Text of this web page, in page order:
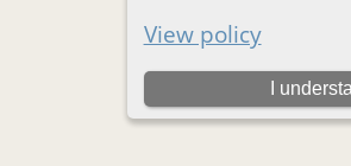
View policy
I